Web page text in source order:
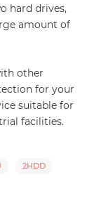
hard drives,
amount of
other
for your
suitable for
facilities.
2HDD